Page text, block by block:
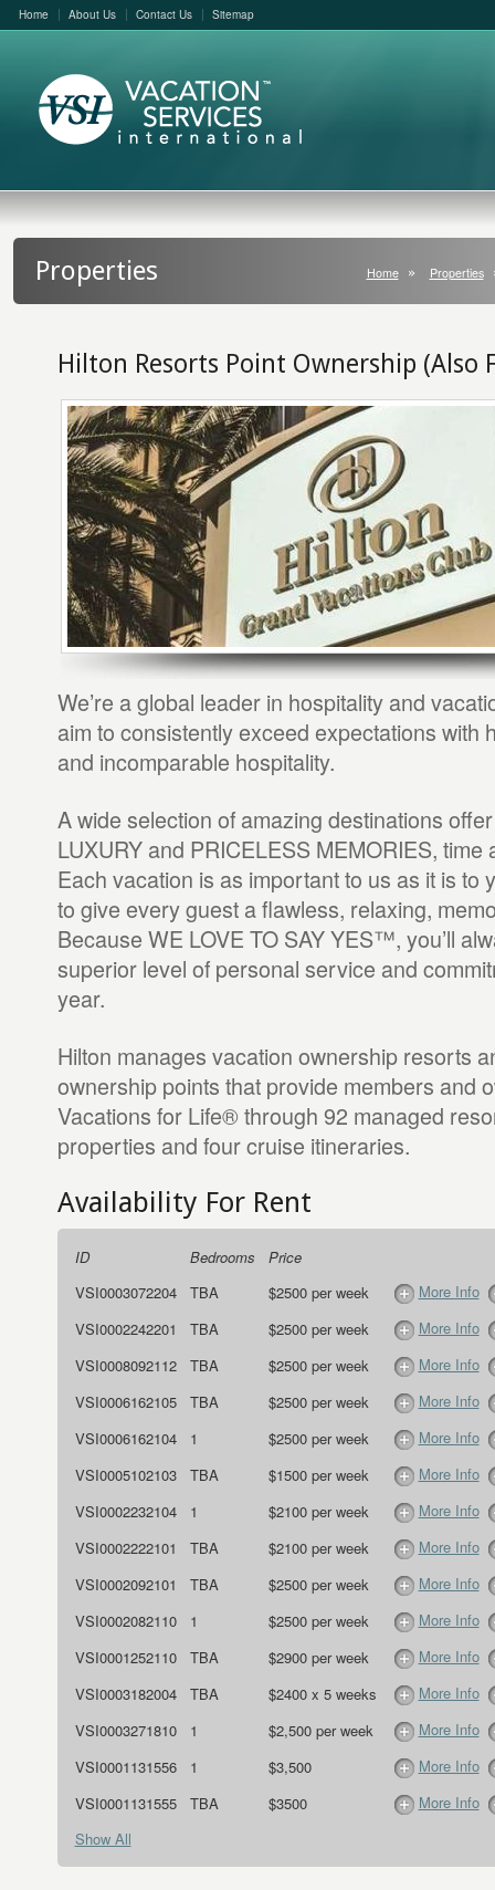
Home About Us Contact Us Sitemap
Properties Home Properties
Hilton Resorts Point Ownership (Also
We’re a global leader in hospitality and
aim to consistently exceed expectations with
and incomparable hospitality.
A wide selection of amazing destinations
LUXURY and PRICELESS MEMORIES, time
Each vacation is as important to us as it is to
to give every guest a flawless, relaxing,
Because WE LOVE TO SAY YES™, you’ll
superior level of personal service and
year.
Hilton manages vacation ownership resorts
ownership points that provide members and
Vacations for Life® through 92 managed
properties and four cruise itineraries.
Availability For Rent
ID Bedrooms
Price
VSI0003072204
TBA $2500 per week
More Info
VSI0002242201
TBA $2500 per week
More Info
VSI0008092112
TBA $2500 per week
More Info
VSI0006162105
TBA $2500 per week
More Info
VSI0006162104
1 $2500 per week
More Info
VSI0005102103
TBA $1500 per week
More Info
VSI0002232104
1 $2100 per week
More Info
VSI0002222101
TBA $2100 per week
More Info
VSI0002092101
TBA $2500 per week
More Info
VSI0002082110
1 $2500 per week
More Info
VSI0001252110
TBA $2900 per week
More Info
VSI0003182004
TBA $2400 x 5 weeks
More Info
VSI0003271810
1 $2,500 per week
More Info
VSI0001131556
1 $3,500
More Info
VSI0001131555
TBA $3500
More Info
Show All